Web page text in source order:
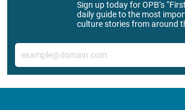
Sign up today for OPB’s
daily guide to the most
culture stories from around
Email